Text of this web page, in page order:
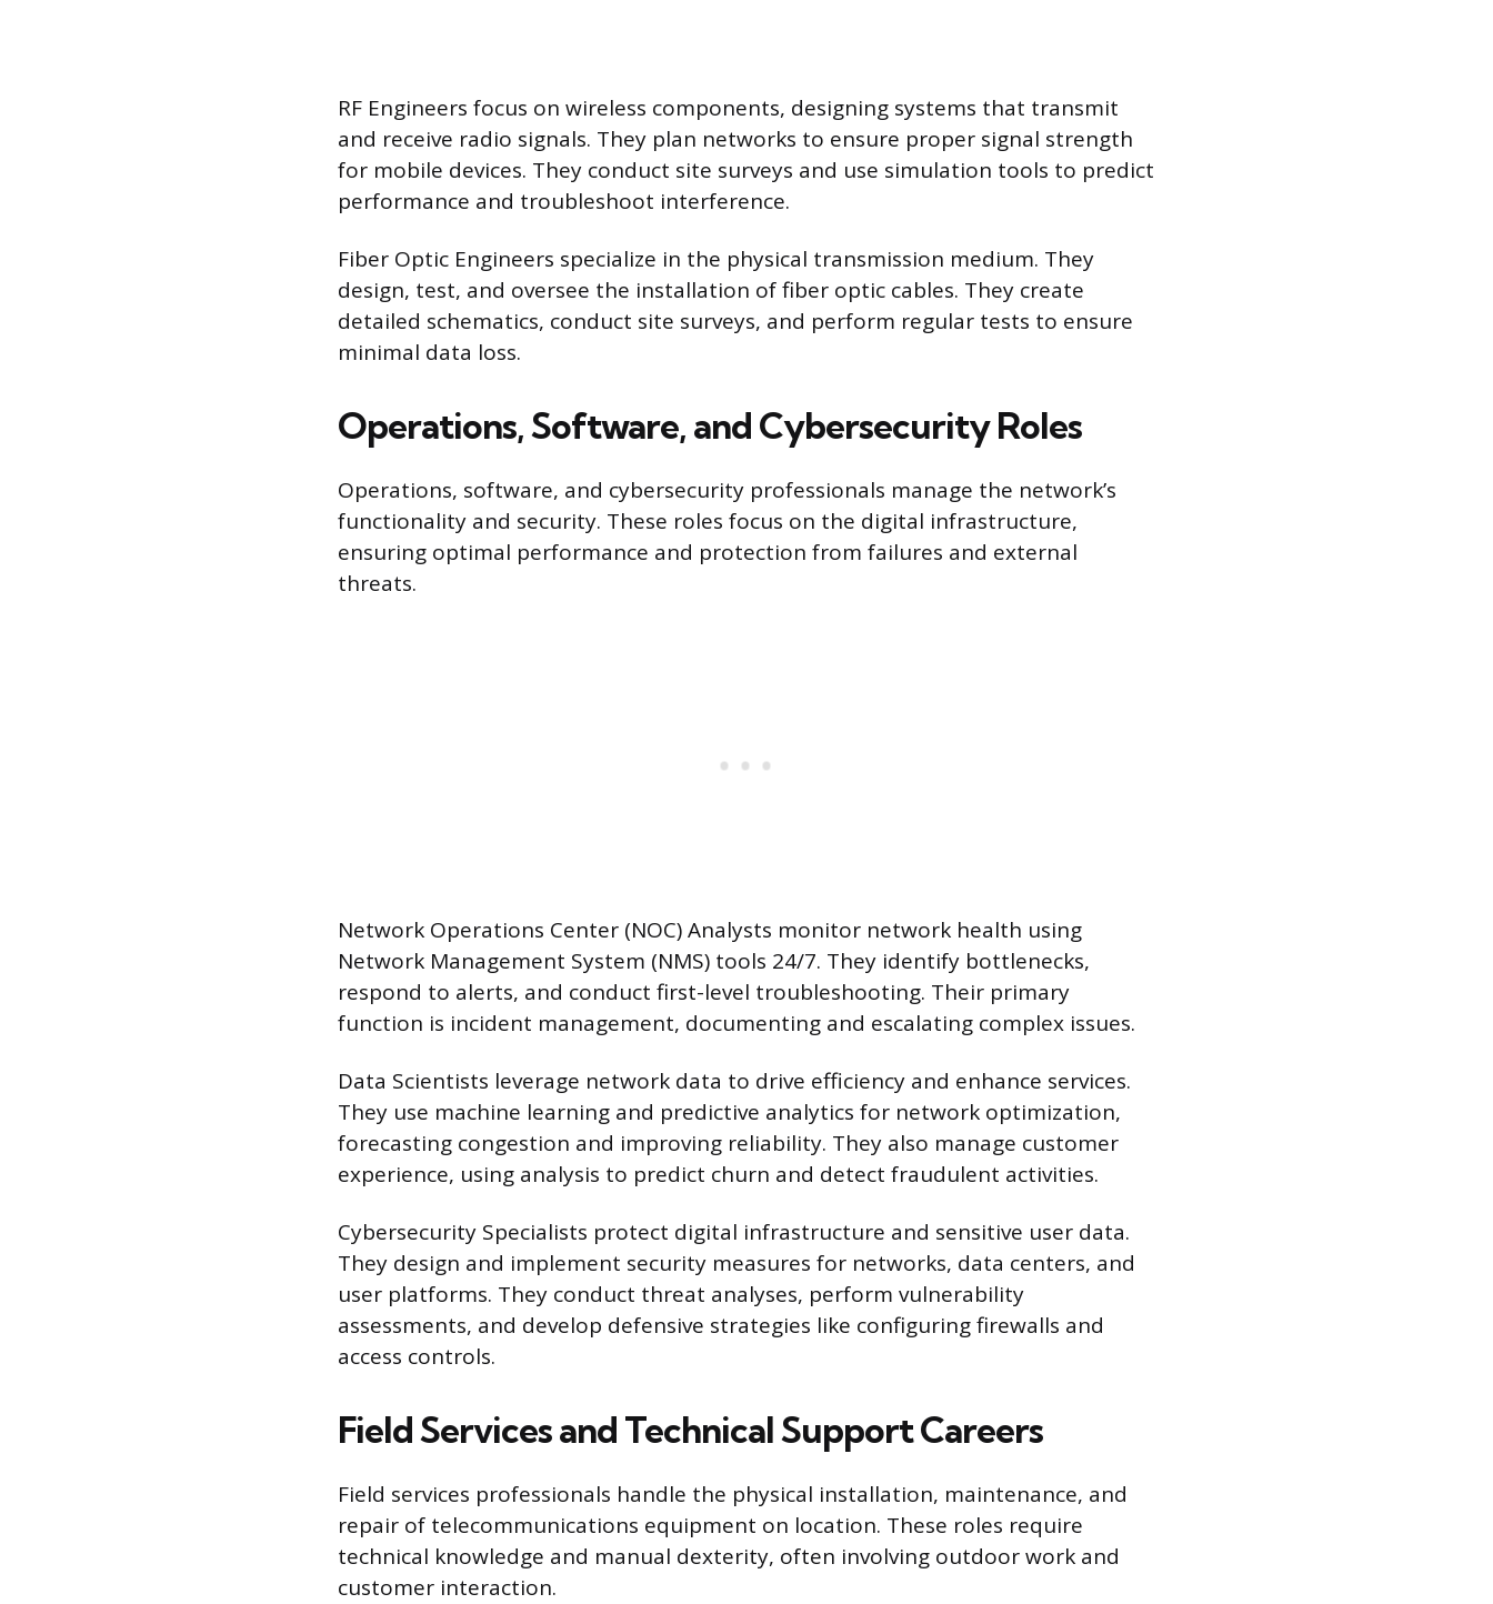
RF Engineers focus on wireless components, designing systems that transmit
and receive radio signals. They plan networks to ensure proper signal strength
for mobile devices. They conduct site surveys and use simulation tools to predict
performance and troubleshoot interference.
Fiber Optic Engineers specialize in the physical transmission medium. They
design, test, and oversee the installation of fiber optic cables. They create
detailed schematics, conduct site surveys, and perform regular tests to ensure
minimal data loss.
Operations, Software, and Cybersecurity Roles
Operations, software, and cybersecurity professionals manage the network’s
functionality and security. These roles focus on the digital infrastructure,
ensuring optimal performance and protection from failures and external
threats.
Network Operations Center (NOC) Analysts monitor network health using
Network Management System (NMS) tools 24/7. They identify bottlenecks,
respond to alerts, and conduct first-level troubleshooting. Their primary
function is incident management, documenting and escalating complex issues.
Data Scientists leverage network data to drive efficiency and enhance services.
They use machine learning and predictive analytics for network optimization,
forecasting congestion and improving reliability. They also manage customer
experience, using analysis to predict churn and detect fraudulent activities.
Cybersecurity Specialists protect digital infrastructure and sensitive user data.
They design and implement security measures for networks, data centers, and
user platforms. They conduct threat analyses, perform vulnerability
assessments, and develop defensive strategies like configuring firewalls and
access controls.
Field Services and Technical Support Careers
Field services professionals handle the physical installation, maintenance, and
repair of telecommunications equipment on location. These roles require
technical knowledge and manual dexterity, often involving outdoor work and
customer interaction.